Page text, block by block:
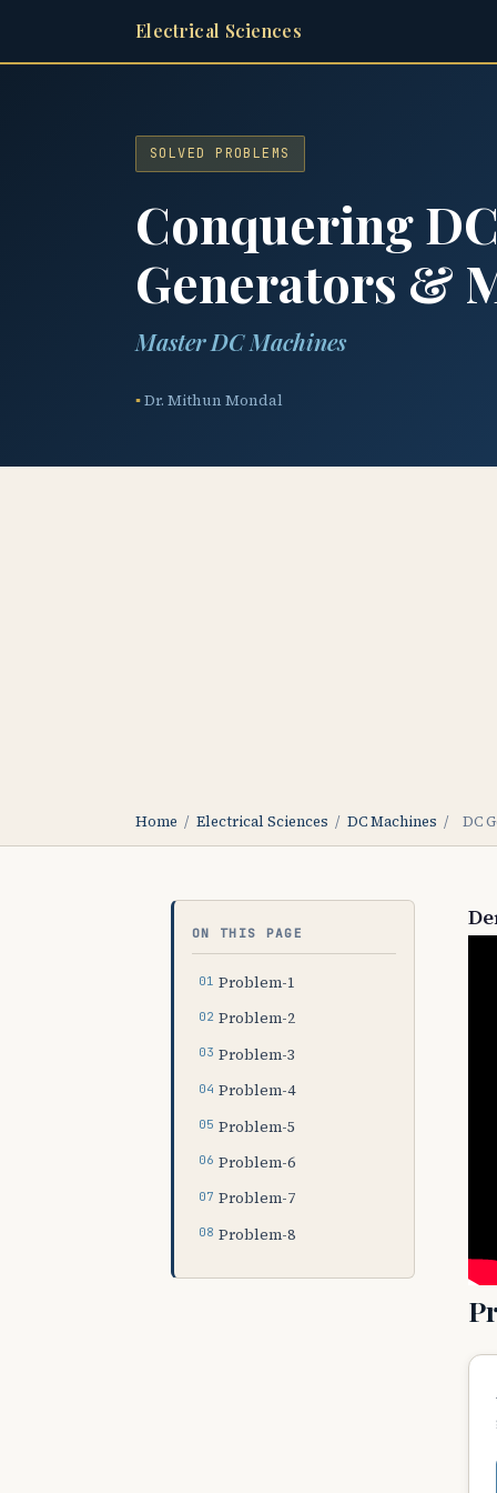
Electrical Sciences
SOLVED PROBLEMS
Conquering
Generators &
Master DC Machines
Dr. Mithun Mondal
Home / Electrical Sciences / DC Machines / DC
ON THIS PAGE
Problem-1
Problem-2
Problem-3
Problem-4
Problem-5
Problem-6
Problem-7
Problem-8